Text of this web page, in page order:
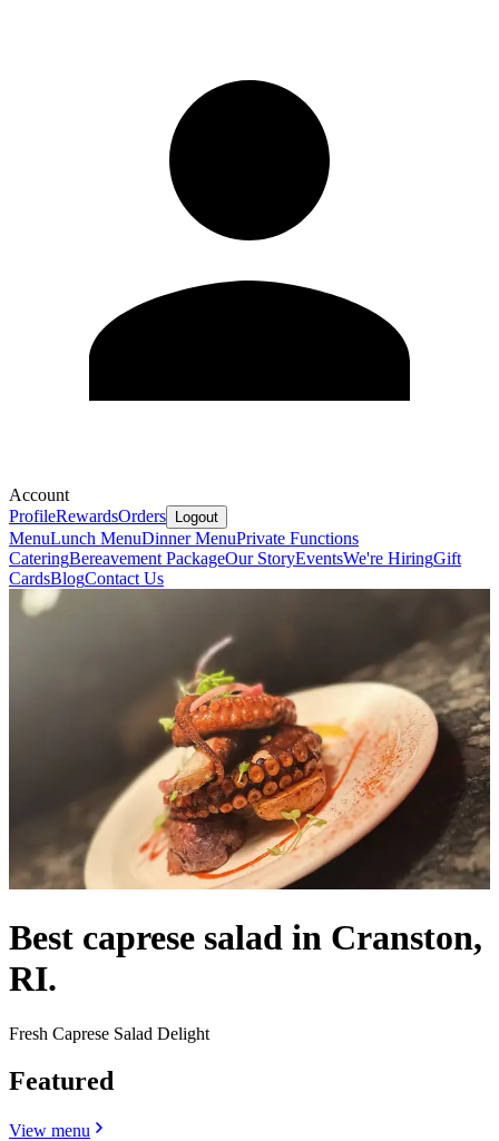
Account
ProfileRewardsOrders Logout
MenuLunch MenuDinner MenuPrivate Functions
CateringBereavement PackageOur StoryEventsWe're HiringGift
CardsBlogContact Us
Best caprese salad in Cranston,
RI.
Fresh Caprese Salad Delight
Featured
View menu